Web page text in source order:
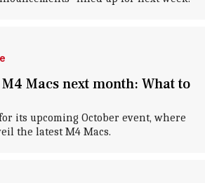
Macs next month: What to
its upcoming October event, where
the latest M4 Macs.